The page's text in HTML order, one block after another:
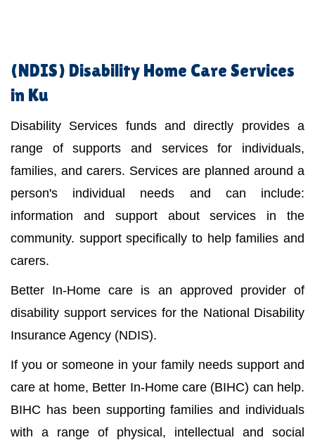
(NDIS) Disability Home Care Services
in Ku
Disability Services funds and directly provides a
range of supports and services for individuals,
families, and carers. Services are planned around a
person's individual needs and can include:
information and support about services in the
community. support specifically to help families and
carers.
Better In-Home care is an approved provider of
disability support services for the National Disability
Insurance Agency (NDIS).
If you or someone in your family needs support and
care at home, Better In-Home care (BIHC) can help.
BIHC has been supporting families and individuals
with a range of physical, intellectual and social